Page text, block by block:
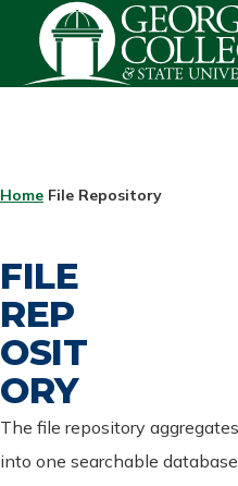
Skip to main content
BREADCRUMB
Home File Repository
FILE
REP
OSIT
ORY
The file repository
into one searchable